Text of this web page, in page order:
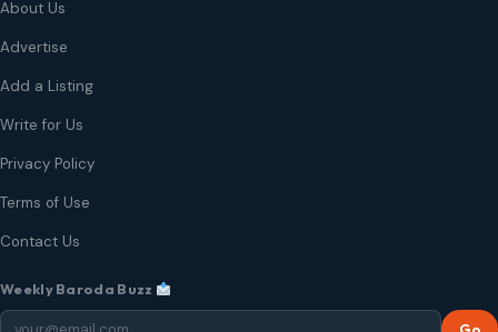
About Us
Advertise
Add a Listing
Write for Us
Privacy Policy
Terms of Use
Contact Us
Weekly Baroda Buzz